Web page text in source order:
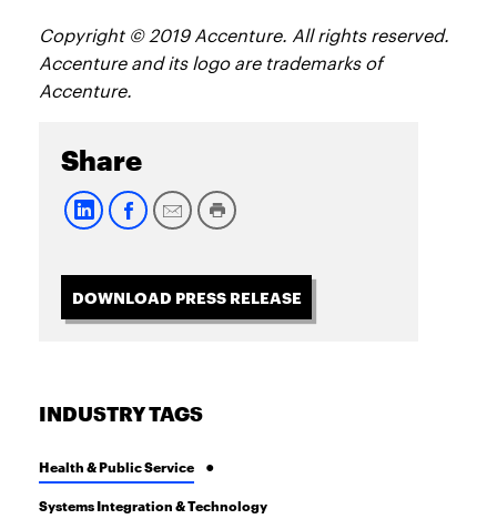
Copyright © 2019 Accenture. All rights reserved.
Accenture and its logo are trademarks of
Accenture.
Share
DOWNLOAD PRESS RELEASE
INDUSTRY TAGS
Health & Public Service
Systems Integration & Technology